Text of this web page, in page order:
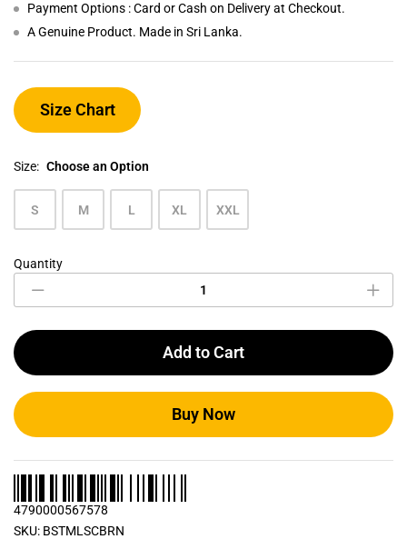
Payment Options : Card or Cash on Delivery at Checkout.
A Genuine Product. Made in Sri Lanka.
Size Chart
Size: Choose an Option
S M L XL XXL
Chocolate
Sleeve
T
Shirt
Quantity
Add to Cart
Buy Now
SKU: BSTMLSCBRN
4790000567578